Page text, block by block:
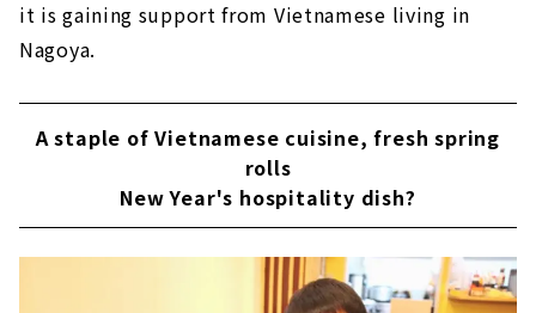
it is gaining support from Vietnamese living in
Nagoya.
A staple of Vietnamese cuisine, fresh spring
rolls
New Year's hospitality dish?